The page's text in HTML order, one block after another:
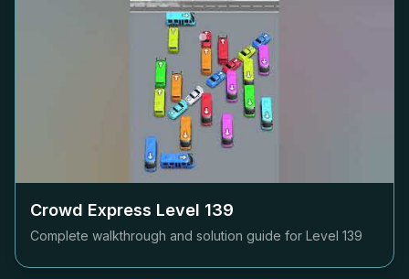
Crowd Express Level 139
Complete walkthrough and solution guide for Level 139